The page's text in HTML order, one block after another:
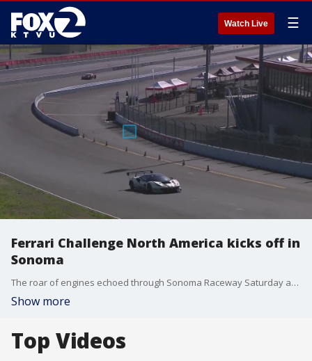
Watch Live ☰
Ferrari Challenge North America kicks off in
Sonoma
The roar of engines echoed through Sonoma Raceway Saturday as the Ferrari Challenge North America kicked off its 2025 season, drawing thousands of fans to the track for an action-packed day.
Show more
Top Videos